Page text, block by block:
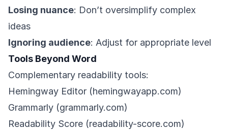
Losing nuance: Don’t oversimplify complex
ideas
Ignoring audience: Adjust for appropriate level
Tools Beyond Word
Complementary readability tools:
Hemingway Editor (hemingwayapp.com)
Grammarly (grammarly.com)
Readability Score (readability-score.com)